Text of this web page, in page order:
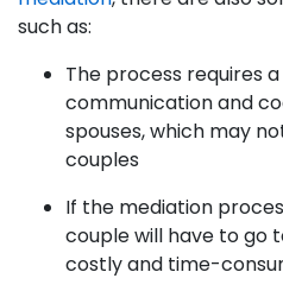
such as:
The process requires
communication and
spouses, which may
couples
If the mediation
couple will have to go
costly and time-